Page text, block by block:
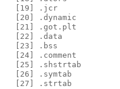
[19] .jcr
[20] .dynamic
[21] .got.plt
[22] .data
[23] .bss
[24] .comment
[25] .shstrtab
[26] .symtab